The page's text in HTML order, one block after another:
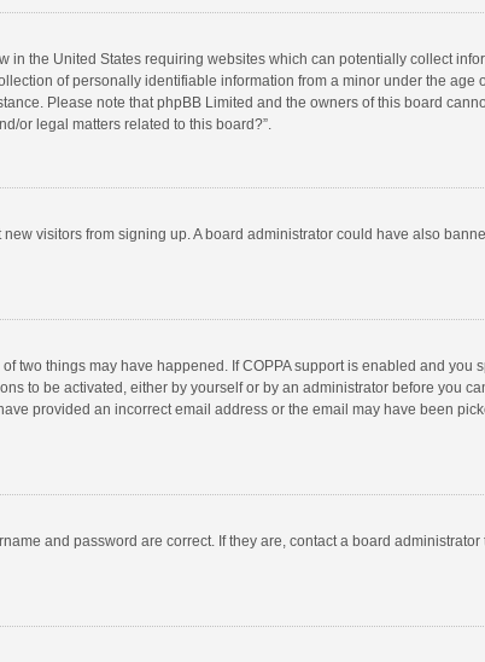
in the United States requiring websites which can potentially collect
of personally identifiable information from a minor under the age
Please note that phpBB Limited and the owners of this board
or legal matters related to this board?”.
visitors from signing up. A board administrator could have also
two things may have happened. If COPPA support is enabled and
to be activated, either by yourself or by an administrator before you
provided an incorrect email address or the email may have been
and password are correct. If they are, contact a board